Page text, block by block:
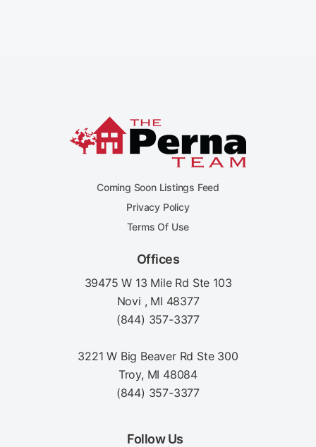
Coming Soon Listings Feed
Privacy Policy
Terms Of Use
Offices
39475 W 13 Mile Rd Ste 103
Novi , MI 48377
(844) 357-3377
3221 W Big Beaver Rd Ste 300
Troy, MI 48084
(844) 357-3377
Follow Us